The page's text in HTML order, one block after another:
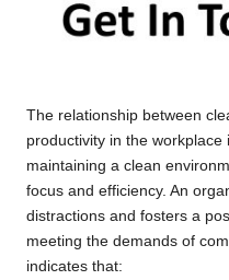
The relationship between
productivity in the workplace
maintaining a clean
focus and efficiency. An
distractions and fosters a
meeting the demands of
indicates that: